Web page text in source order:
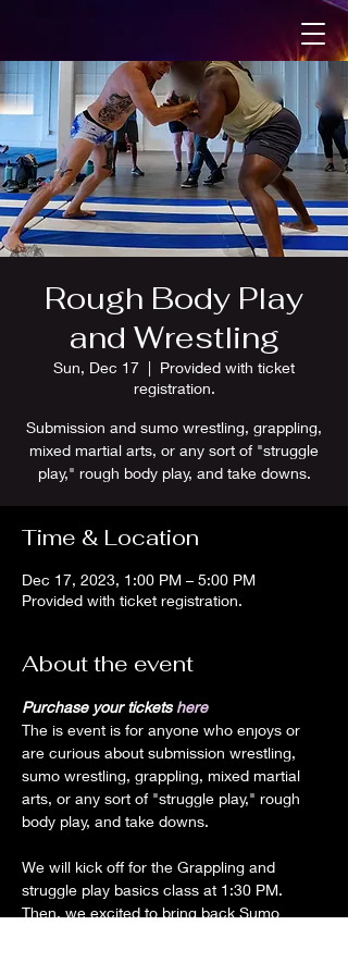
Rough Body Play
and Wrestling
Sun, Dec 17
  |
Provided with ticket
registration.
Submission and sumo wrestling, grappling,
mixed martial arts, or any sort of "struggle
play," rough body play, and take downs.
Time & Location
Dec 17, 2023, 1:00 PM – 5:00 PM
Provided with ticket registration.
About the event
Purchase your tickets here
The is event is for anyone who enjoys or
are curious about submission wrestling,
sumo wrestling, grappling, mixed martial
arts, or any sort of "struggle play," rough
We will kick off for the Grappling and
struggle play basics class at 1:30 PM.
Then, we excited to bring back Sumo